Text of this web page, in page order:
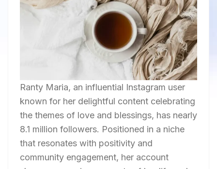
Ranty Maria, an influential Instagram user
known for her delightful content celebrating
the themes of love and blessings, has nearly
8.1 million followers. Positioned in a niche
that resonates with positivity and
community engagement, her account